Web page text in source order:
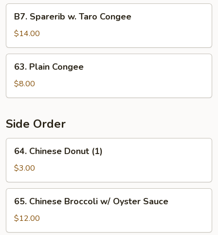
Vegetable
Sparerib
Taro
Congee
B7. Sparerib w. Taro Congee
$14.00
Plain
Congee
63. Plain Congee
$8.00
Side Order
Chinese
Donut
(1)
64. Chinese Donut (1)
$3.00
Chinese
Broccoli
w/
65. Chinese Broccoli w/ Oyster Sauce
$12.00